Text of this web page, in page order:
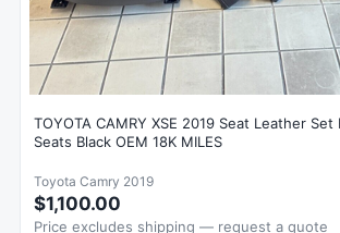
TOYOTA CAMRY XSE 2019 Seat Leather Set
Seats Black OEM 18K MILES
Toyota Camry 2019
$1,100.00
Price excludes shipping — request a quote